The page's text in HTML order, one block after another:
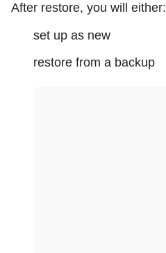
After restore, you will either:
set up as new
restore from a backup